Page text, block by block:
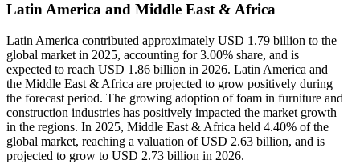
Latin America and Middle East & Africa
Latin America contributed approximately USD 1.79 billion to the
global market in 2025, accounting for 3.00% share, and is
expected to reach USD 1.86 billion in 2026. Latin America and
the Middle East & Africa are projected to grow positively during
the forecast period. The growing adoption of foam in furniture and
construction industries has positively impacted the market growth
in the regions. In 2025, Middle East & Africa held 4.40% of the
global market, reaching a valuation of USD 2.63 billion, and is
projected to grow to USD 2.73 billion in 2026.